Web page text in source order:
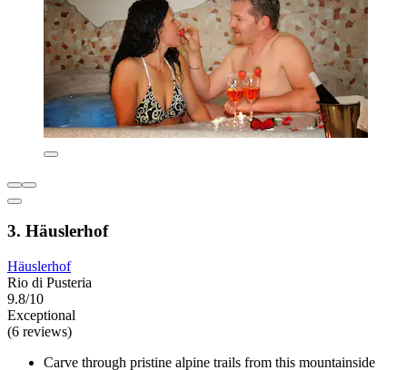
3. Häuslerhof
Häuslerhof
Rio di Pusteria
9.8/10
Exceptional
(6 reviews)
Carve through pristine alpine trails from this mountainside